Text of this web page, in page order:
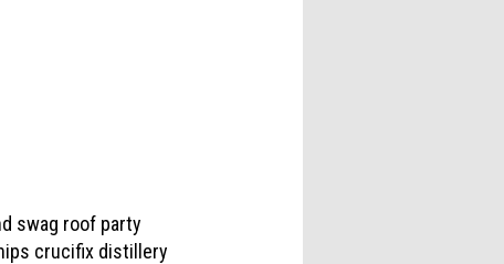
swag roof party
crucifix distillery